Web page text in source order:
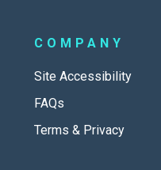
COMPANY
Site Accessibility
FAQs
Terms & Privacy